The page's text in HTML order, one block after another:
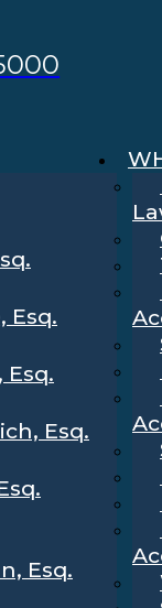
Esq.
Esq.
Esq.
Esq.